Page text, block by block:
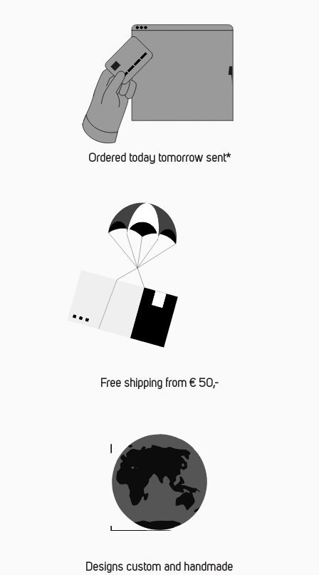
Ordered today tomorrow sent*
Free shipping from € 50,-
Designs custom and handmade